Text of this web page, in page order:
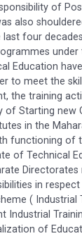
of
also
last four
under
Education
to meet the
the training
of Starting new
in the
functioning of
of Technical
Directorates
in
( Industrial
Industrial
of